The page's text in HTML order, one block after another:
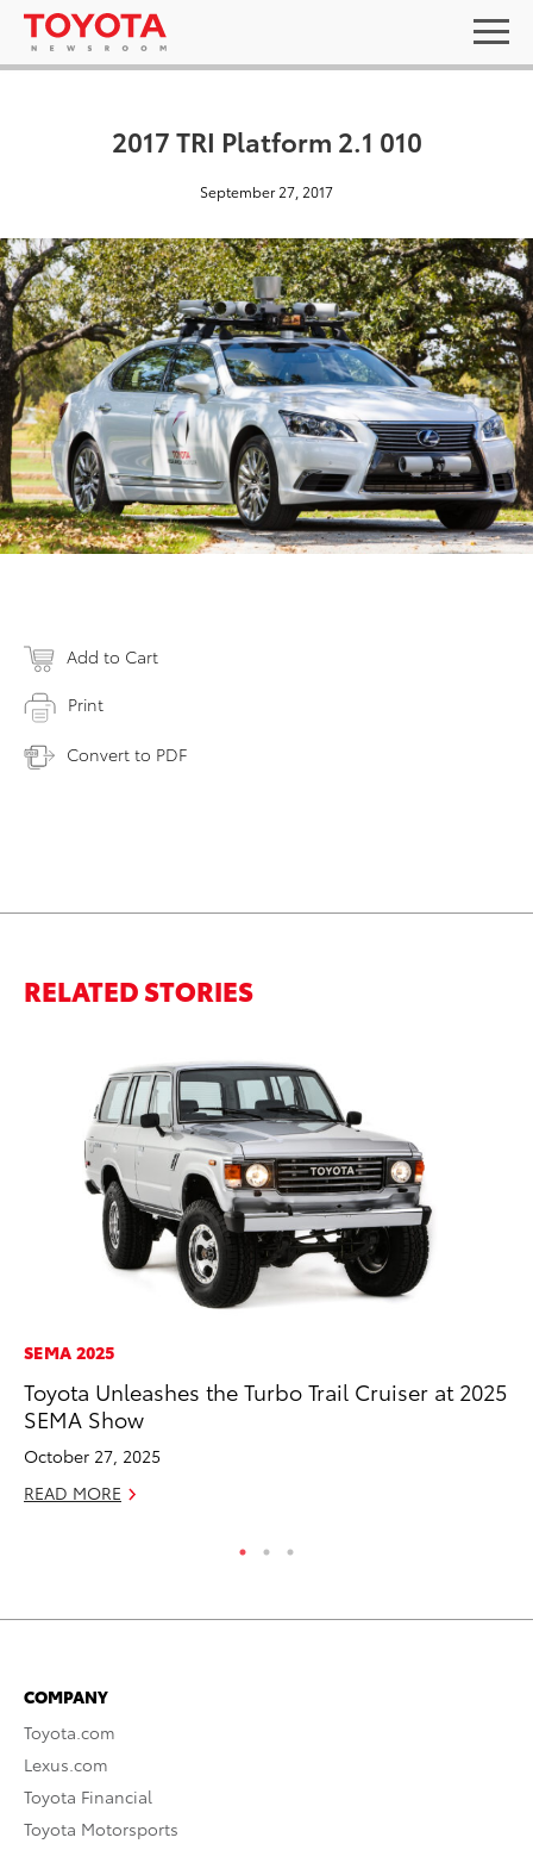
2017 TRI Platform 2.1 010
September 27, 2017
Add to Cart
Print
Convert to PDF
RELATED STORIES
SEMA 2025
Toyota Unleashes the Turbo Trail Cruiser at 2025
SEMA Show
October 27, 2025
READ MORE
COMPANY
Toyota.com
Lexus.com
Toyota Financial
Toyota Motorsports